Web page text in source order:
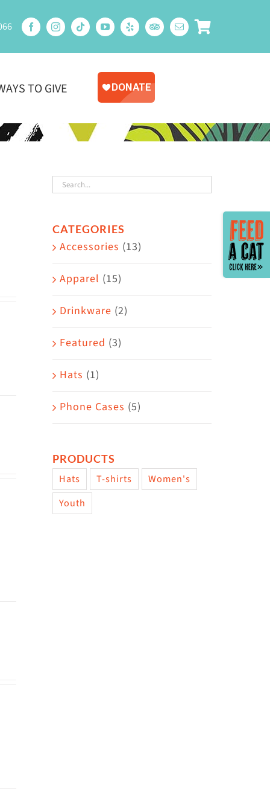
TO GIVE
CATEGORIES
Accessories (13)
Apparel (15)
Drinkware (2)
Featured (3)
Hats (1)
Phone Cases (5)
PRODUCTS
Hats T-shirts
Women's
Youth
Toggle
Sliding
Bar
Area